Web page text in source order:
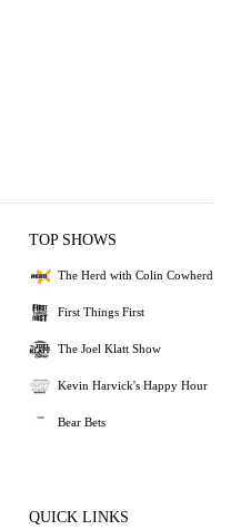
TOP SHOWS
The Herd with Colin Cowherd
First Things First
The Joel Klatt Show
Kevin Harvick's Happy Hour
Bear Bets
QUICK LINKS